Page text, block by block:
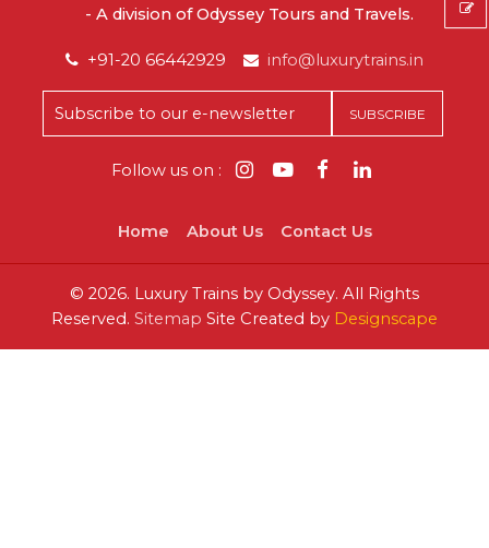
- A division of Odyssey Tours and Travels.
+91-20 66442929 info@luxurytrains.in
Follow us on :
Home About Us Contact Us
© 2026. Luxury Trains by Odyssey. All Rights
Reserved. Sitemap Site Created by Designscape